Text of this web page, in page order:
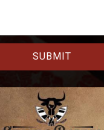
CAPTCHA